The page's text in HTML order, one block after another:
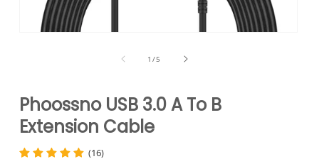
1/of5
Phoossno USB 3.0 A To B
Extension Cable
(16)